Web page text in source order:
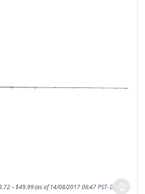
–$49.99(as of 14/08/2017 06:47 PST-Details